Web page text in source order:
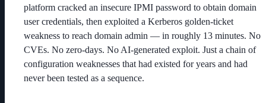
platform cracked an insecure IPMI password to obtain domain
user credentials, then exploited a Kerberos golden-ticket
weakness to reach domain admin — in roughly 13 minutes. No
CVEs. No zero-days. No AI-generated exploit. Just a chain of
configuration weaknesses that had existed for years and had
never been tested as a sequence.